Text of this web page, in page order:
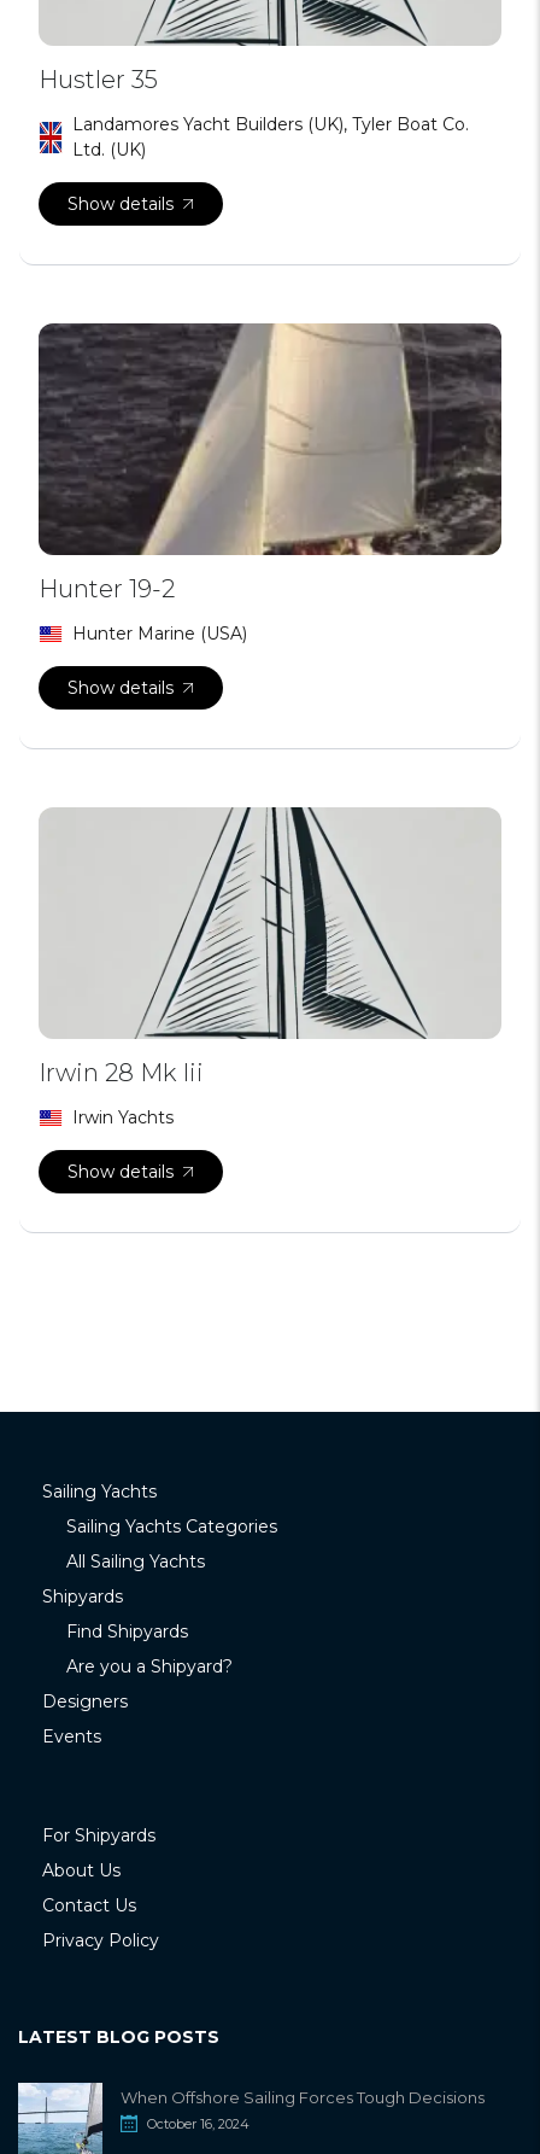
Hustler 35
Landamores Yacht Builders (UK), Tyler Boat Co.
Ltd. (UK)
Show details
Hunter 19-2
Hunter Marine (USA)
Show details
Irwin 28 Mk Iii
Irwin Yachts
Show details
Sailing Yachts
Sailing Yachts Categories
All Sailing Yachts
Shipyards
Find Shipyards
Are you a Shipyard?
Designers
Events
For Shipyards
About Us
Contact Us
Privacy Policy
LATEST BLOG POSTS
When Offshore Sailing Forces Tough Decisions
October 16, 2024